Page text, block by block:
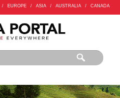
/ EUROPE / ASIA / AUSTRALIA / CANADA